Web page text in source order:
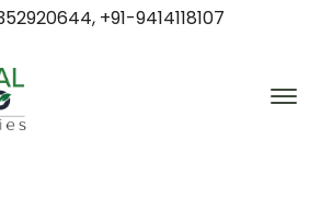
+91-9414118107